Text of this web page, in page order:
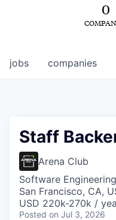
0
jobs companies
Staff
Arena Club
Software Engineering
San Francisco, CA,
USD 220k-270k /
Posted on Jul 3, 2026